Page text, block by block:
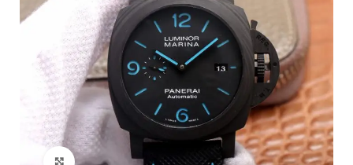
Click to enlarge